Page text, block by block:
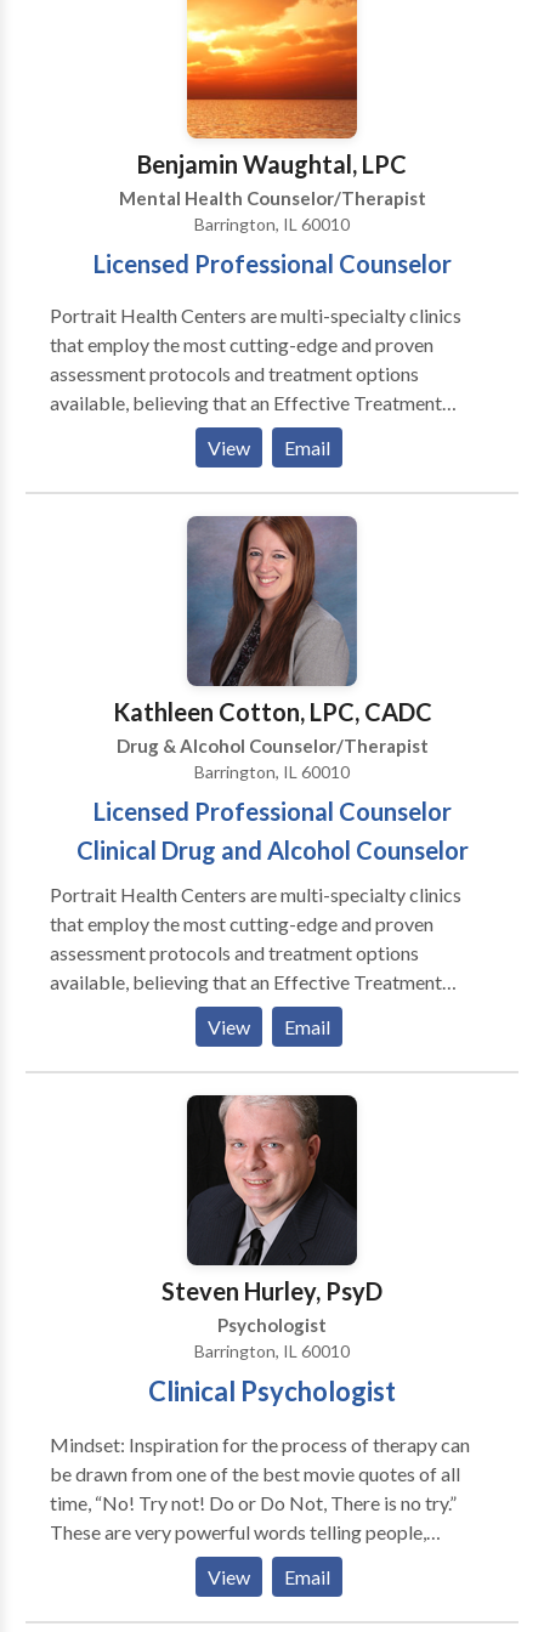
Activities, Art and Play Therapy.
comprehensive and multi-specialty assessment to
determine the underlying causes of your symptoms
and incorporate an appropriate treatment plan.
Benjamin Waughtal, LPC
Mental Health Counselor/Therapist
Barrington, IL 60010
Licensed Professional Counselor
Portrait Health Centers are multi-specialty clinics
that employ the most cutting-edge and proven
assessment protocols and treatment options
available, believing that an Effective Treatment
Depends On An Accurate Diagnosis. Individuals
should not have to “play doctor” by researching
available treatments and then self-selecting which of
these treatments has been scientifically validated and
would be most appropriate for themselves or their
comprehensive and multi-specialty assessment to
determine the underlying causes of your symptoms
and incorporate an appropriate treatment plan.
View Email
Kathleen Cotton, LPC, CADC
Drug & Alcohol Counselor/Therapist
Barrington, IL 60010
Licensed Professional Counselor
Clinical Drug and Alcohol Counselor
Portrait Health Centers are multi-specialty clinics
that employ the most cutting-edge and proven
assessment protocols and treatment options
available, believing that an Effective Treatment
Depends On An Accurate Diagnosis. Individuals
should not have to “play doctor” by researching
available treatments and then self-selecting which of
these treatments has been scientifically validated and
would be most appropriate for themselves or their
comprehensive and multi-specialty assessment to
determine the underlying causes of your symptoms
and incorporate an appropriate treatment plan.
View Email
Steven Hurley, PsyD
Psychologist
Barrington, IL 60010
Clinical Psychologist
Mindset: Inspiration for the process of therapy can
be drawn from one of the best movie quotes of all
time, “No! Try not! Do or Do Not, There is no try.”
These are very powerful words telling people,
especially to those in therapy that you must either
willingly make your own necessary and sometimes
critical changes in your life or you don’t. Therapy is
View Email